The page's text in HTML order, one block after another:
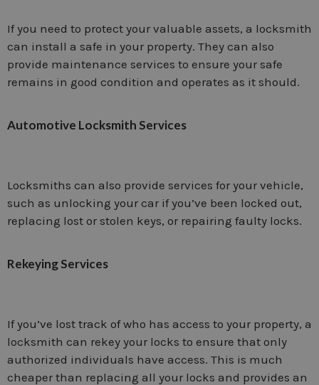
If you need to protect your valuable assets, a locksmith
can install a safe in your property. They can also
provide maintenance services to ensure your safe
remains in good condition and operates as it should.
Automotive Locksmith Services
Locksmiths can also provide services for your vehicle,
such as unlocking your car if you’ve been locked out,
replacing lost or stolen keys, or repairing faulty locks.
Rekeying Services
If you’ve lost track of who has access to your property, a
locksmith can rekey your locks to ensure that only
authorized individuals have access. This is much
cheaper than replacing all your locks and provides an